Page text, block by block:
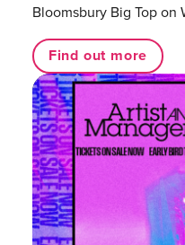
Bloomsbury Big Top on
Find out more